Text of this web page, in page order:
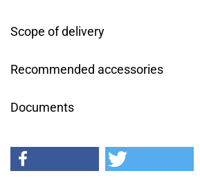
Scope of delivery
Recommended accessories
Documents